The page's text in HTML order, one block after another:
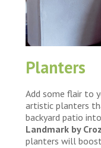
Planters
Add some flair to
artistic planters
backyard patio
Landmark by
planters will boost